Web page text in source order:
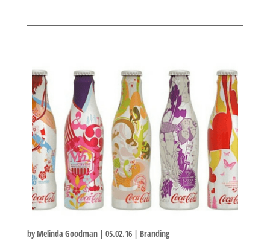
by Melinda Goodman| 05.02.16| Branding